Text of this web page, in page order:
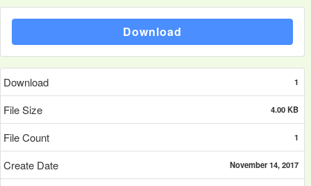
Download
Download 1
File Size 4.00 KB
File Count 1
Create Date November 14, 2017